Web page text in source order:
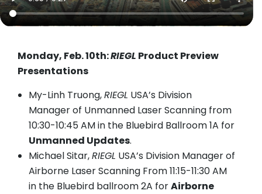
Monday, Feb. 10th:RIEGL Product Preview
Presentations
My-Linh Truong,RIEGL USA’s Division
Manager of Unmanned Laser Scanning from
10:30-10:45 AM in the Bluebird Ballroom 1A for
Unmanned Updates.
Michael Sitar,RIEGL USA’s Division Manager of
Airborne Laser Scanning From 11:15-11:30 AM
in the Bluebird ballroom 2A forAirborne